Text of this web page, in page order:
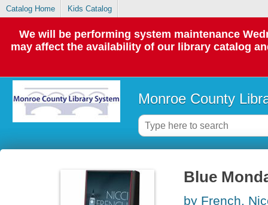
Catalog Home Kids Catalog
We will be performing system maintenance
may affect the availability of our library catalog
Monroe County
Blue
by French,